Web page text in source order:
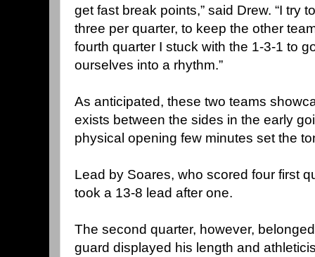
get fast break points,” said Drew. “I try
three per quarter, to keep the other
fourth quarter I stuck with the 1-3-1 to
ourselves into a rhythm.”
As anticipated, these two teams
exists between the sides in the early
physical opening few minutes set the
Lead by Soares, who scored four first
took a 13-8 lead after one.
The second quarter, however,
guard displayed his length and